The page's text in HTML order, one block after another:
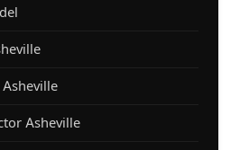
Asheville